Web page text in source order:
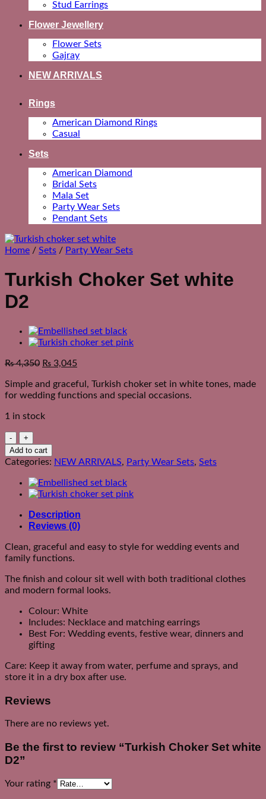
Stud Earrings
Flower Jewellery
Flower Sets
Gajray
NEW ARRIVALS
Rings
American Diamond Rings
Casual
Sets
American Diamond
Bridal Sets
Mala Set
Party Wear Sets
Pendant Sets
Home / Sets / Party Wear Sets
Turkish Choker Set white
D2
₨4,350 ₨ 3,045
Simple and graceful, Turkish choker set in white tones, made
for wedding functions and special occasions.
1 in stock
Turkish
Choker
Set
D2
quantity
Add to cart
Categories: NEW ARRIVALS, Party Wear Sets, Sets
Description
Reviews (0)
Clean, graceful and easy to style for wedding events and
family functions.
The finish and colour sit well with both traditional clothes
and modern formal looks.
Colour: White
Includes: Necklace and matching earrings
Best For: Wedding events, festive wear, dinners and
gifting
Care: Keep it away from water, perfume and sprays, and
store it in a dry box after use.
Reviews
There are no reviews yet.
Be the first to review “Turkish Choker Set white
D2”
Your rating *